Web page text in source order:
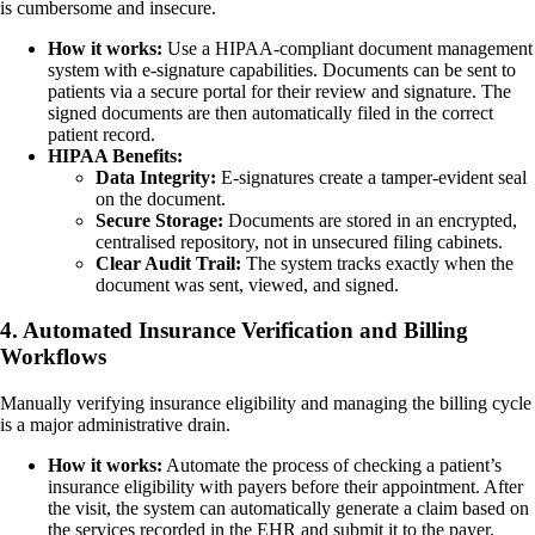
is cumbersome and insecure.
How it works: Use a HIPAA-compliant document management
system with e-signature capabilities. Documents can be sent to
patients via a secure portal for their review and signature. The
signed documents are then automatically filed in the correct
patient record.
HIPAA Benefits:
Data Integrity: E-signatures create a tamper-evident seal
on the document.
Secure Storage: Documents are stored in an encrypted,
centralised repository, not in unsecured filing cabinets.
Clear Audit Trail: The system tracks exactly when the
document was sent, viewed, and signed.
4. Automated Insurance Verification and Billing
Workflows
Manually verifying insurance eligibility and managing the billing cycle
is a major administrative drain.
How it works: Automate the process of checking a patient’s
insurance eligibility with payers before their appointment. After
the visit, the system can automatically generate a claim based on
the services recorded in the EHR and submit it to the payer.